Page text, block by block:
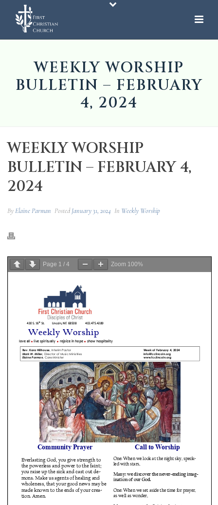
WEEKLY WORSHIP
BULLETIN – FEBRUARY
4, 2024
WEEKLY WORSHIP
BULLETIN – FEBRUARY 4,
2024
ByElaine Parman PostedJanuary 31, 2024 In Weekly Worship
Page 1 / 4 Zoom 100%